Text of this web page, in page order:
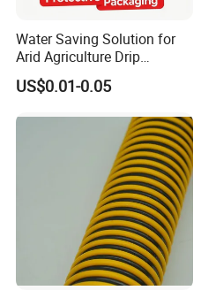
Water Saving Solution for
Arid Agriculture Drip
Irrigation Tape
US$0.01-0.05